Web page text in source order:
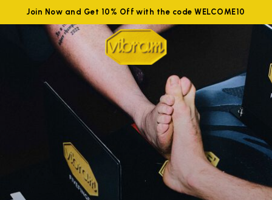
Join Now and Get 10% Off with the code WELCOME10